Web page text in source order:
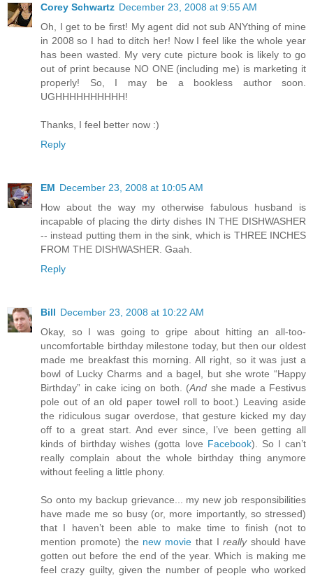
Corey Schwartz December 23, 2008 at 9:55 AM
Oh, I get to be first! My agent did not sub ANYthing of mine
in 2008 so I had to ditch her! Now I feel like the whole year
has been wasted. My very cute picture book is likely to go
out of print because NO ONE (including me) is marketing it
properly! So, I may be a bookless author soon.
UGHHHHHHHHHH!
Thanks, I feel better now :)
Reply
EM December 23, 2008 at 10:05 AM
How about the way my otherwise fabulous husband is
incapable of placing the dirty dishes IN THE DISHWASHER
-- instead putting them in the sink, which is THREE INCHES
FROM THE DISHWASHER. Gaah.
Reply
Bill December 23, 2008 at 10:22 AM
Okay, so I was going to gripe about hitting an all-too-
uncomfortable birthday milestone today, but then our oldest
made me breakfast this morning. All right, so it was just a
bowl of Lucky Charms and a bagel, but she wrote “Happy
Birthday” in cake icing on both. (And she made a Festivus
pole out of an old paper towel roll to boot.) Leaving aside
the ridiculous sugar overdose, that gesture kicked my day
off to a great start. And ever since, I’ve been getting all
kinds of birthday wishes (gotta love Facebook). So I can’t
really complain about the whole birthday thing anymore
without feeling a little phony.
So onto my backup grievance... my new job responsibilities
have made me so busy (or, more importantly, so stressed)
that I haven’t been able to make time to finish (not to
mention promote) the new movie that Ireallyshould have
gotten out before the end of the year. Which is making me
feel crazy guilty, given the number of people who worked